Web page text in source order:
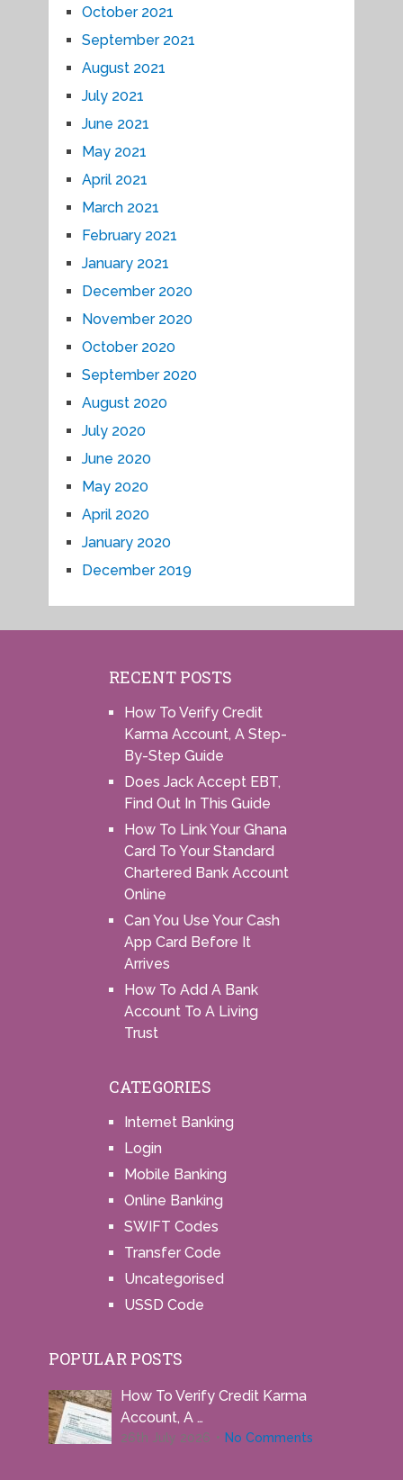
October 2021
September 2021
August 2021
July 2021
June 2021
May 2021
April 2021
March 2021
February 2021
January 2021
December 2020
November 2020
October 2020
September 2020
August 2020
July 2020
June 2020
May 2020
April 2020
January 2020
December 2019
RECENT POSTS
How To Verify Credit
Karma Account, A Step-
By-Step Guide
Does Jack Accept EBT,
Find Out In This Guide
How To Link Your Ghana
Card To Your Standard
Chartered Bank Account
Online
Can You Use Your Cash
App Card Before It
Arrives
How To Add A Bank
Account To A Living
Trust
CATEGORIES
Internet Banking
Login
Mobile Banking
Online Banking
SWIFT Codes
Transfer Code
Uncategorised
USSD Code
POPULAR POSTS
How To Verify Credit Karma
Account, A …
26th July 2026 No Comments